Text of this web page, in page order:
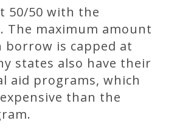
50/50 with the
The maximum amount
borrow is capped at
states also have their
aid programs, which
than the